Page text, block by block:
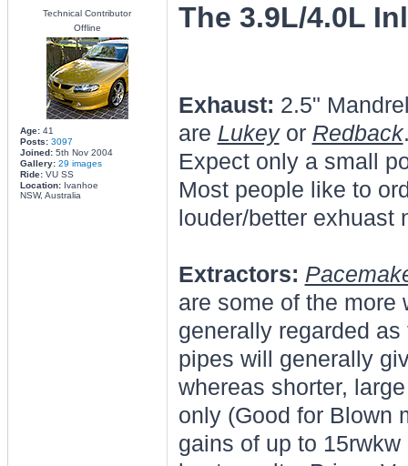
Technical Contributor
Offline
Age:41
Posts: 3097
Joined:5th Nov 2004
Gallery: 29 images
Ride:VU SS
Location:Ivanhoe
NSW, Australia
The 3.9L/4.0L
Exhaust: 2.5"
are Lukeyor Redback
Expect only a small
Most people like to
louder/better exhuast
Extractors:
are some of the
generally regarded
pipes will generally
whereas shorter,
only (Good for Blown
gains of up to